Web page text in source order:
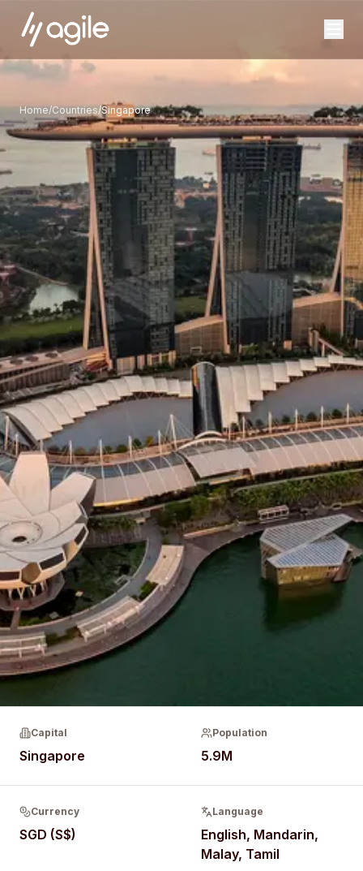
Home/Countries/Singapore
Capital
Singapore
Population
5.9M
Currency
SGD (S$)
Language
English, Mandarin,
Malay, Tamil